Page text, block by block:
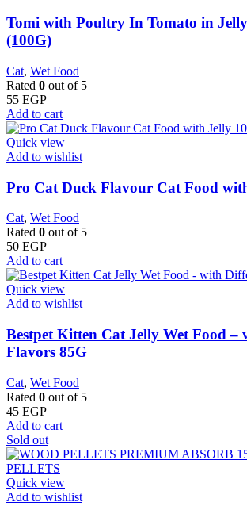
Tomi with Poultry In Tomato in
(100G)
Cat, Wet Food
Rated 0 out of 5
55 EGP
Add to cart
Quick view
Add to wishlist
Pro Cat Duck Flavour Cat Food
Cat, Wet Food
Rated 0 out of 5
50 EGP
Add to cart
Quick view
Add to wishlist
Bestpet Kitten Cat Jelly Wet Food –
Flavors 85G
Cat, Wet Food
Rated 0 out of 5
45 EGP
Add to cart
Sold out
Quick view
Add to wishlist